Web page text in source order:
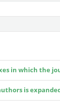
in which the
is